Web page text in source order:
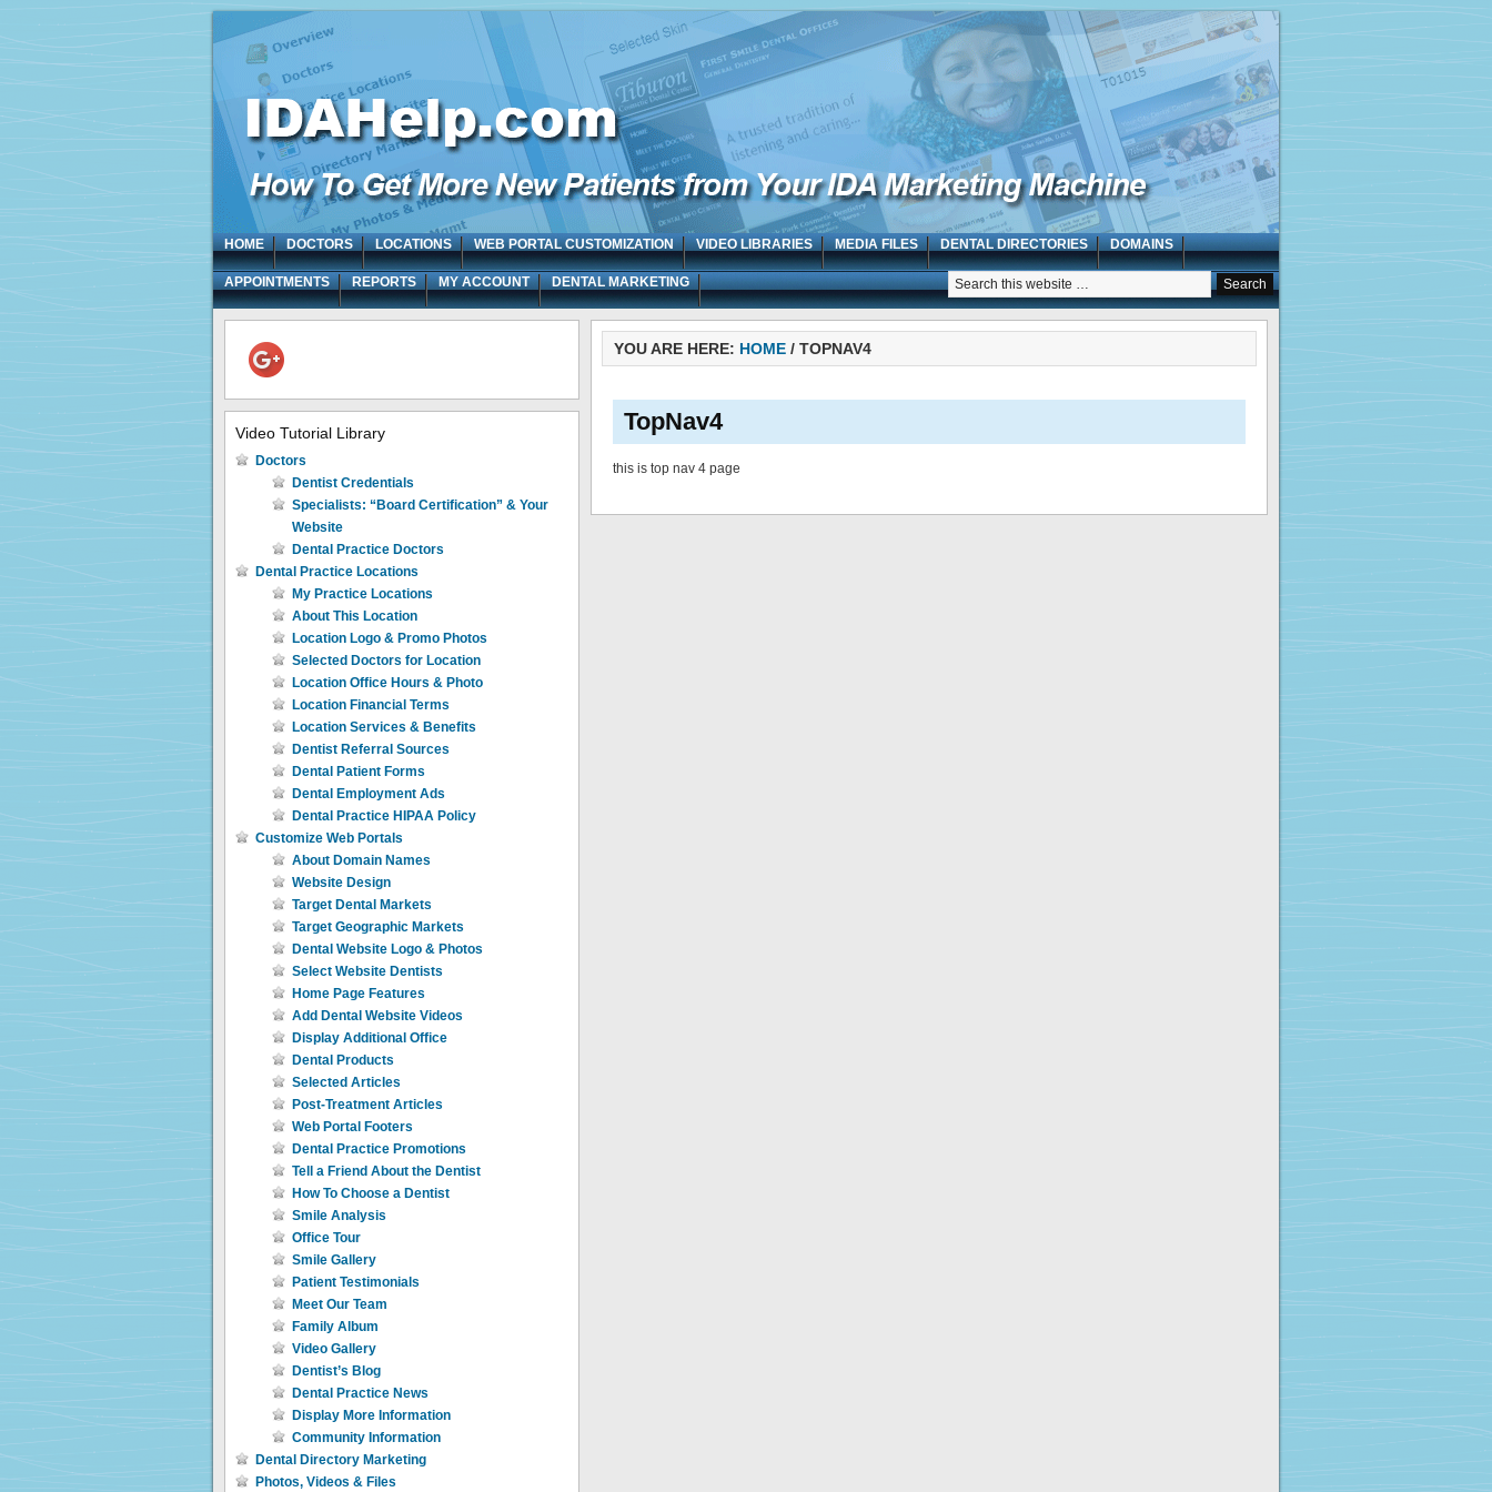
HOME DOCTORS LOCATIONS WEB PORTAL CUSTOMIZATION VIDEO LIBRARIES MEDIA FILES DENTAL DIRECTORIES DOMAINS
APPOINTMENTS REPORTS MY ACCOUNT DENTAL MARKETING
YOU ARE HERE: HOME / TOPNAV4
TopNav4
this is top nav 4 page
Video Tutorial Library
Doctors
Dentist Credentials
Specialists: “Board Certification” & Your
Website
Dental Practice Doctors
Dental Practice Locations
My Practice Locations
About This Location
Location Logo & Promo Photos
Selected Doctors for Location
Location Office Hours & Photo
Location Financial Terms
Location Services & Benefits
Dentist Referral Sources
Dental Patient Forms
Dental Employment Ads
Dental Practice HIPAA Policy
Customize Web Portals
About Domain Names
Website Design
Target Dental Markets
Target Geographic Markets
Dental Website Logo & Photos
Select Website Dentists
Home Page Features
Add Dental Website Videos
Display Additional Office
Dental Products
Selected Articles
Post-Treatment Articles
Web Portal Footers
Dental Practice Promotions
Tell a Friend About the Dentist
How To Choose a Dentist
Smile Analysis
Office Tour
Smile Gallery
Patient Testimonials
Meet Our Team
Family Album
Video Gallery
Dentist’s Blog
Dental Practice News
Display More Information
Community Information
Dental Directory Marketing
Photos, Videos & Files